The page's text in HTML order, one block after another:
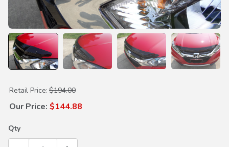
Purchase Hood Air Deflector
Retail Price: $194.00
Our Price: $144.88
Qty